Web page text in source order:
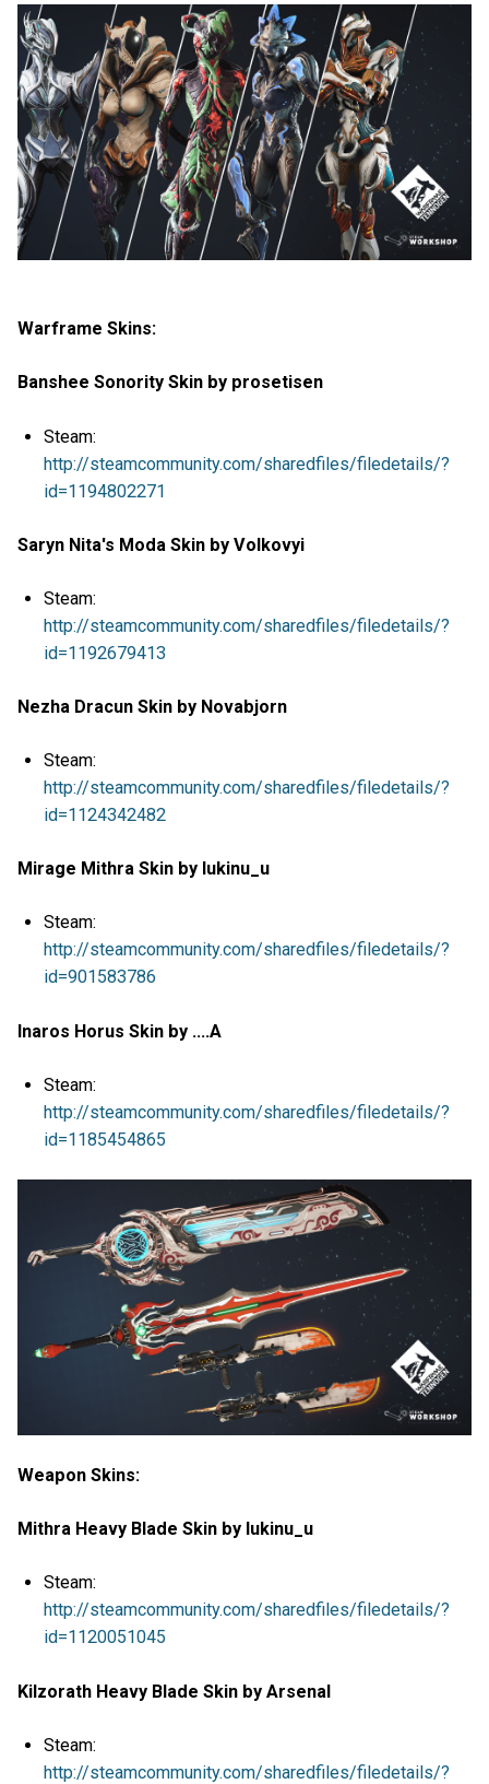
Warframe Skins:
Banshee Sonority Skin by prosetisen
Steam:
http://steamcommunity.com/sharedfiles/filedetails/?
id=1194802271
Saryn Nita's Moda Skin by Volkovyi
Steam:
http://steamcommunity.com/sharedfiles/filedetails/?
id=1192679413
Nezha Dracun Skin by Novabjorn
Steam:
http://steamcommunity.com/sharedfiles/filedetails/?
id=1124342482
Mirage Mithra Skin by lukinu_u
Steam:
http://steamcommunity.com/sharedfiles/filedetails/?
id=901583786
Inaros Horus Skin by ....A
Steam:
http://steamcommunity.com/sharedfiles/filedetails/?
id=1185454865
Weapon Skins:
Mithra Heavy Blade Skin by lukinu_u
Steam:
http://steamcommunity.com/sharedfiles/filedetails/?
id=1120051045
Kilzorath Heavy Blade Skin by Arsenal
Steam:
http://steamcommunity.com/sharedfiles/filedetails/?